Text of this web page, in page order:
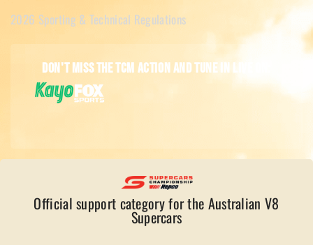
2026 Sporting & Technical Regulations
Don't miss the TCM action and tune in live on:
Official support category for the Australian V8
Supercars